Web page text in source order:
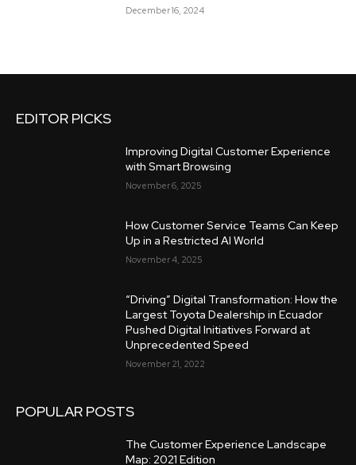
December 16, 2024
EDITOR PICKS
Improving Digital Customer Experience
with Smart Browsing
November 6, 2025
How Customer Service Teams Can Keep
Up in a Restricted AI World
November 4, 2025
“Driving” Digital Transformation: How the
Largest Toyota Dealership in Ecuador
Pushed Digital Initiatives Forward at
Unprecedented Speed
November 21, 2022
POPULAR POSTS
The Customer Experience Landscape
Map: 2021 Edition